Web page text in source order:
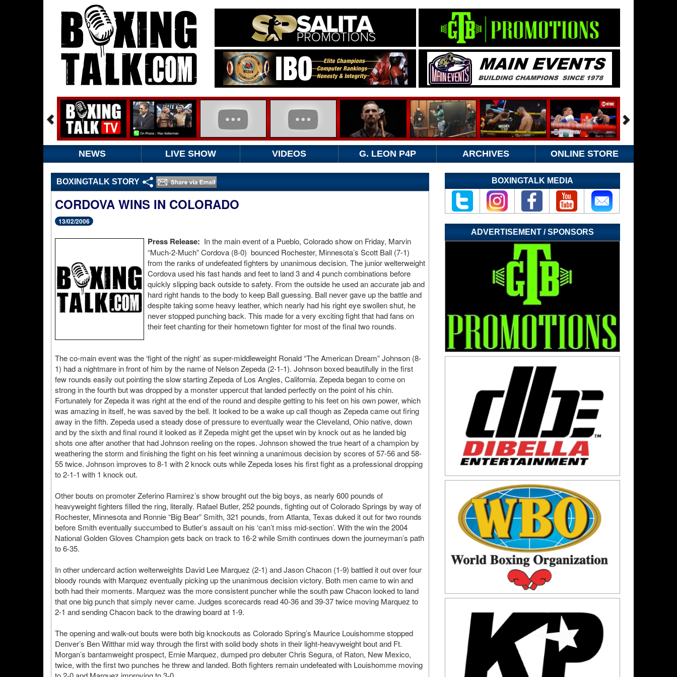
NEWS LIVE SHOW VIDEOS G. LEON P4P ARCHIVES ONLINE STORE
BOXINGTALK STORY
CORDOVA WINS IN COLORADO
13/02/2006
Press Release: In the main event of a Pueblo, Colorado show on Friday, Marvin
“Much-2-Much” Cordova (8-0) bounced Rochester, Minnesota’s Scott Ball (7-1)
from the ranks of undefeated fighters by unanimous decision. The junior welterweight
Cordova used his fast hands and feet to land 3 and 4 punch combinations before
quickly slipping back outside to safety. From the outside he used an accurate jab and
hard right hands to the body to keep Ball guessing. Ball never gave up the battle and
despite taking some heavy leather, which nearly had his right eye swollen shut, he
never stopped punching back. This made for a very exciting fight that had fans on
their feet chanting for their hometown fighter for most of the final two rounds.
The co-main event was the ‘fight of the night’ as super-middleweight Ronald “The American Dream” Johnson (8-
1) had a nightmare in front of him by the name of Nelson Zepeda (2-1-1). Johnson boxed beautifully in the first
few rounds easily out pointing the slow starting Zepeda of Los Angles, California. Zepeda began to come on
strong in the fourth but was dropped by a monster uppercut that landed perfectly on the point of his chin.
Fortunately for Zepeda it was right at the end of the round and despite getting to his feet on his own power, which
was amazing in itself, he was saved by the bell. It looked to be a wake up call though as Zepeda came out firing
away in the fifth. Zepeda used a steady dose of pressure to eventually wear the Cleveland, Ohio native, down
and by the sixth and final round it looked as if Zepeda might get the upset win by knock out as he landed big
shots one after another that had Johnson reeling on the ropes. Johnson showed the true heart of a champion by
weathering the storm and finishing the fight on his feet winning a unanimous decision by scores of 57-56 and 58-
55 twice. Johnson improves to 8-1 with 2 knock outs while Zepeda loses his first fight as a professional dropping
to 2-1-1 with 1 knock out.
Other bouts on promoter Zeferino Ramirez’s show brought out the big boys, as nearly 600 pounds of
heavyweight fighters filled the ring, literally. Rafael Butler, 252 pounds, fighting out of Colorado Springs by way of
Rochester, Minnesota and Ronnie “Big Bear” Smith, 321 pounds, from Atlanta, Texas duked it out for two rounds
before Smith eventually succumbed to Butler’s assault on his ‘can’t miss mid-section’. With the win the 2004
National Golden Gloves Champion gets back on track to 16-2 while Smith continues down the journeyman’s path
to 6-35.
In other undercard action welterweights David Lee Marquez (2-1) and Jason Chacon (1-9) battled it out over four
bloody rounds with Marquez eventually picking up the unanimous decision victory. Both men came to win and
both had their moments. Marquez was the more consistent puncher while the south paw Chacon looked to land
that one big punch that simply never came. Judges scorecards read 40-36 and 39-37 twice moving Marquez to
2-1 and sending Chacon back to the drawing board at 1-9.
The opening and walk-out bouts were both big knockouts as Colorado Spring’s Maurice Louishomme stopped
Denver’s Ben Witthar mid way through the first with solid body shots in their light-heavyweight bout and Ft.
Morgan’s bantamweight prospect, Ernie Marquez, dumped pro debuter Chris Segura, of Raton, New Mexico,
twice, with the first two punches he threw and landed. Both fighters remain undefeated with Louishomme moving
BOXINGTALK MEDIA
ADVERTISEMENT / SPONSORS